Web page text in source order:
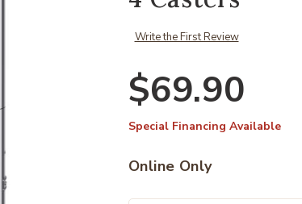
Write the First Review
$69.90
Special Financing Available
Online Only